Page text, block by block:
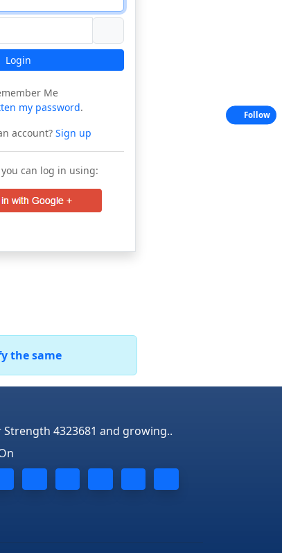
Login
Me
my password.
account?Sign up
can log in using:
the same
Strength 4323681 and growing..
Follow